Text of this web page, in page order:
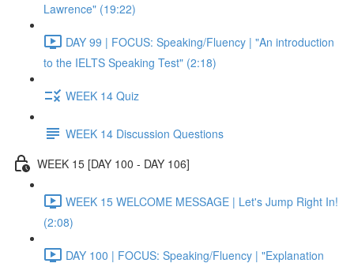
Lawrence" (19:22)
DAY 99 | FOCUS: Speaking/Fluency | "An introduction
to the IELTS Speaking Test" (2:18)
WEEK 14 Quiz
WEEK 14 Discussion Questions
WEEK 15 [DAY 100 - DAY 106]
WEEK 15 WELCOME MESSAGE | Let's Jump Right In!
(2:08)
DAY 100 | FOCUS: Speaking/Fluency | "Explanation